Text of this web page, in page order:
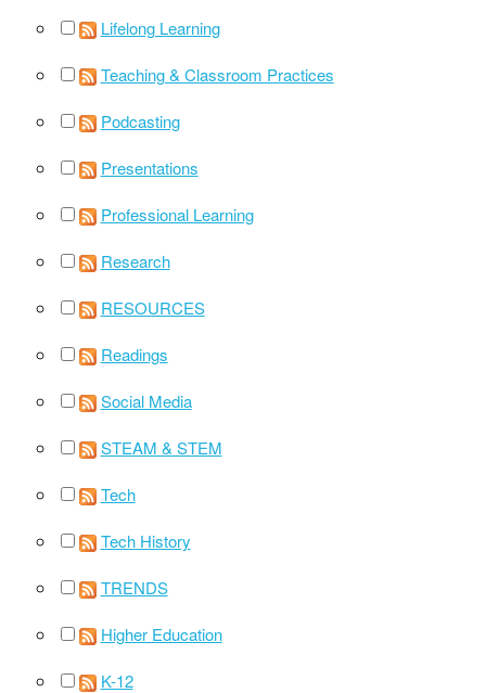
Lifelong Learning
Teaching & Classroom Practices
Podcasting
Presentations
Professional Learning
Research
RESOURCES
Readings
Social Media
STEAM & STEM
Tech
Tech History
TRENDS
Higher Education
K-12